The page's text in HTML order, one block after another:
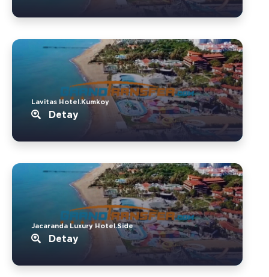
Lavitas Hotel.Kumkoy
Detay
Jacaranda Luxury Hotel.Side
Detay